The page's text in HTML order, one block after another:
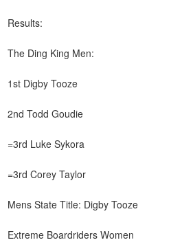
Results:
The Ding King Men:
1st Digby Tooze
2nd Todd Goudie
=3rd Luke Sykora
=3rd Corey Taylor
Mens State Title: Digby Tooze
Extreme Boardriders Women